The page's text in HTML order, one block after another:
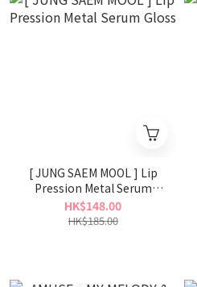
[ JUNG SAEM MOOL ] Lip
Pression Metal Serum
Gloss
HK$148.00
HK$185.00